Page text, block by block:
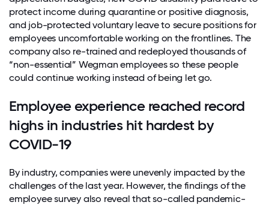
protect income during quarantine or positive diagnosis,
and job-protected voluntary leave to secure positions for
employees uncomfortable working on the frontlines. The
company also re-trained and redeployed thousands of
“non-essential” Wegman employees so these people
could continue working instead of being let go.
Employee experience reached record
highs in industries hit hardest by
COVID-19
By industry, companies were unevenly impacted by the
challenges of the last year. However, the findings of the
employee survey also reveal that so-called pandemic-